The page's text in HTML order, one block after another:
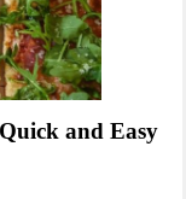
and Easy